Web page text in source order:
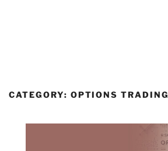
CATEGORY: OPTIONS TRADING